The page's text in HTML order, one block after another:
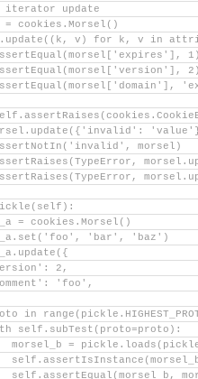
iterator update
= cookies.Morsel()
v) for k, v in
morsel)
= cookies.Morsel()
'bar', 'baz')
2,
'foo',
in
self.subTest(proto=proto):
morsel_b =
self.assertEqual(morsel_b,